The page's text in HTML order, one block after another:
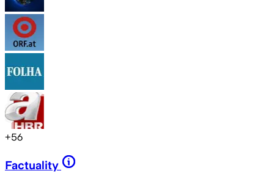
+56
Factuality